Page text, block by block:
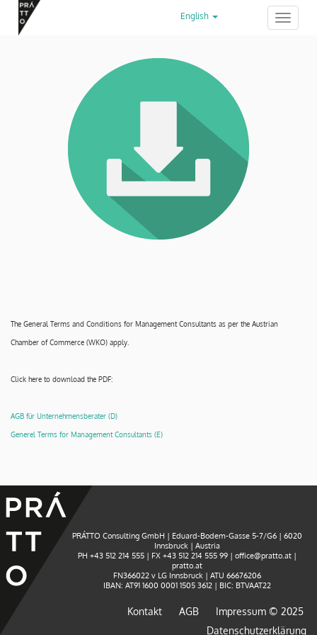
English Toggle
The General Terms and Conditions for Management Consultants as per the Austrian
Chamber of Commerce (WKO) apply.
Click here to download the PDF:
AGB für Unternehmensberater (D)
Generel Terms for Management Consultants (E)
PRÁTTO Consulting GmbH | Eduard-Bodem-Gasse 5-7/G6 | 6020
Innsbruck | Austria
PH +43 512 214 555| FX +43 512 214 555 99 | office@pratto.at|
pratto.at
FN366022 v LG Innsbruck | ATU 66676206
IBAN: AT91 1600 0001 1505 3612 | BIC: BTVAAT22
Kontakt AGB
Impressum © 2025
Datenschutzerklärung